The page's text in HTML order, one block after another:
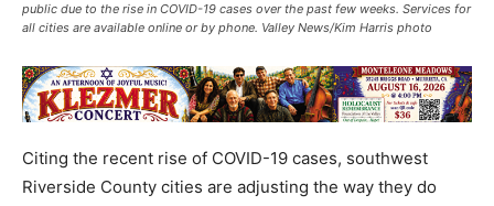
public due to the rise in COVID-19 cases over the past few weeks. Services for
all cities are available online or by phone. Valley News/Kim Harris photo
Citing the recent rise of COVID-19 cases, southwest
Riverside County cities are adjusting the way they do